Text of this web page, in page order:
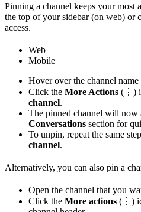
Pinning a channel keeps your most
the top of your sidebar (on web) or
access.
Web
Mobile
Hover over the channel name
Click the More Actions (⋮)
channel.
The pinned channel will now
Conversations section for
To unpin, repeat the same
channel.
Alternatively, you can also pin a
Open the channel that you
Click the More actions (⋮)